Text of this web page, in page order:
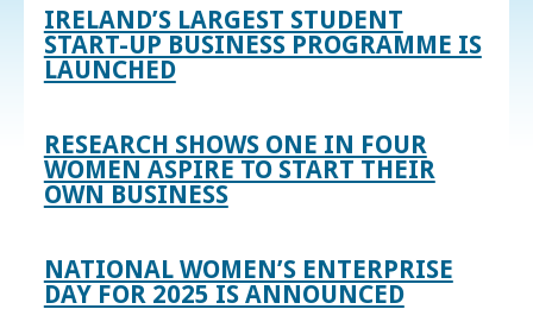
IRELAND’S LARGEST STUDENT
START-UP BUSINESS PROGRAMME IS
LAUNCHED
RESEARCH SHOWS ONE IN FOUR
WOMEN ASPIRE TO START THEIR
OWN BUSINESS
NATIONAL WOMEN’S ENTERPRISE
DAY FOR 2025 IS ANNOUNCED